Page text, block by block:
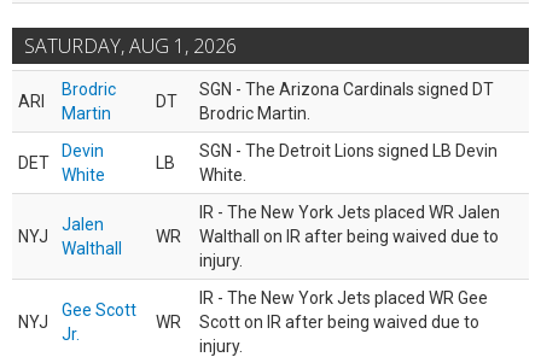
SATURDAY, AUG 1, 2026
ARI
Brodric
Martin
DT
SGN - The Arizona Cardinals signed DT
Brodric Martin.
DET
Devin
White
LB
SGN - The Detroit Lions signed LB Devin
White.
NYJ
Jalen
Walthall
WR
IR - The New York Jets placed WR Jalen
Walthall on IR after being waived due to
injury.
NYJ
Gee Scott
Jr.
WR
IR - The New York Jets placed WR Gee
Scott on IR after being waived due to
injury.